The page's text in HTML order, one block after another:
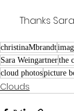
Thanks
christinaMbrandt
Sara Weingartnerthe
cloud photospicture
Clouds